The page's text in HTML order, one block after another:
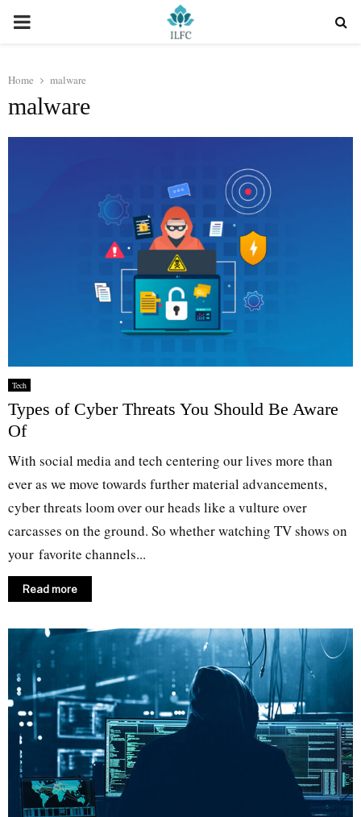
PRIMARY
Home malware
malware
Tech
Types of Cyber Threats You Should Be Aware
Of
With social media and tech centering our lives more than
ever as we move towards further material advancements,
cyber threats loom over our heads like a vulture over
carcasses on the ground. So whether watching TV shows on
your favorite channels...
Read more